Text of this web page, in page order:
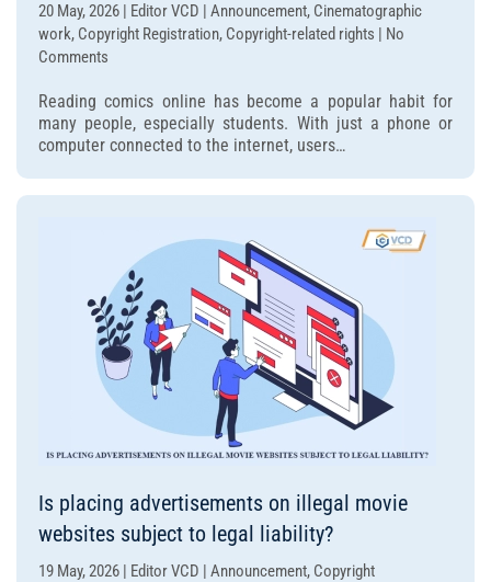
20 May, 2026 | Editor VCD | Announcement, Cinematographic
work, Copyright Registration, Copyright-related rights | No
Comments
reading
free
comics
illegal
punishable?
Reading comics online has become a popular habit for
many people, especially students. With just a phone or
computer connected to the internet, users…
Is placing advertisements on illegal movie
websites subject to legal liability?
19 May, 2026 | Editor VCD | Announcement, Copyright